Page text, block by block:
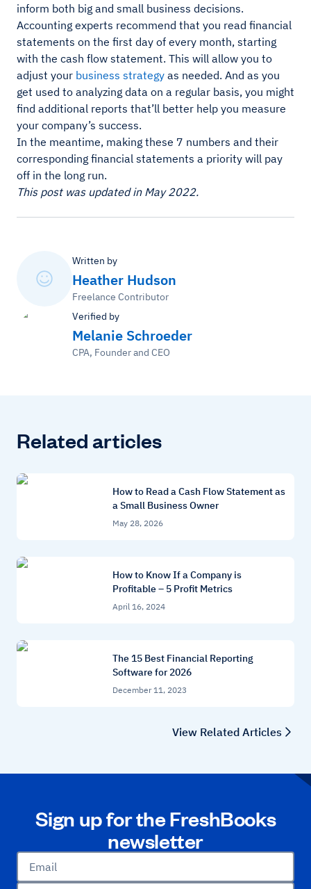
inform both big and small business decisions.
Accounting experts recommend that you read financial
statements on the first day of every month, starting
with the cash flow statement. This will allow you to
adjust your business strategy as needed. And as you
get used to analyzing data on a regular basis, you might
find additional reports that’ll better help you measure
your company’s success.
In the meantime, making these 7 numbers and their
corresponding financial statements a priority will pay
off in the long run.
This post was updated in May 2022.
Written by
Heather Hudson
Freelance Contributor
Verified by
Melanie Schroeder
CPA, Founder and CEO
Related articles
How to Read a Cash Flow Statement as
a Small Business Owner
May 28, 2026
How to Know If a Company is
Profitable – 5 Profit Metrics
April 16, 2024
The 15 Best Financial Reporting
Software for 2026
December 11, 2023
View Related Articles
Sign up for the FreshBooks
newsletter
Email